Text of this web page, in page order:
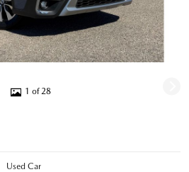
1 of 28
Used Car